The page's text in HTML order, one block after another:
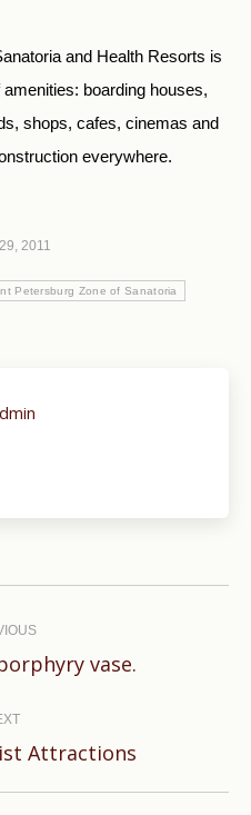
and Health Resorts is
boarding houses,
shops, cafes, cinemas and
everywhere.
2011
Petersburg Zone of Sanatoria
Previous
vase.
NextAttractions